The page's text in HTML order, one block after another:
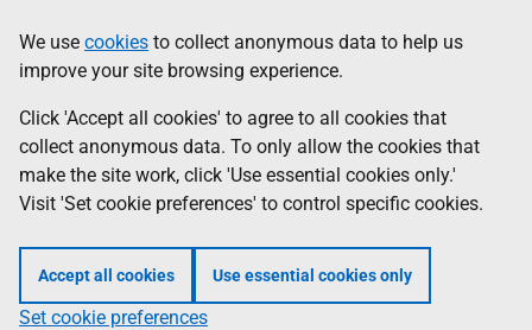
to
main
content
help
Information
We use cookies to collect anonymous data to help us
improve your site browsing experience.
Click 'Accept all cookies' to agree to all cookies that
collect anonymous data. To only allow the cookies that
make the site work, click 'Use essential cookies only.'
Visit 'Set cookie preferences' to control specific cookies.
Accept all cookies Use essential cookies only
Set cookie preferences